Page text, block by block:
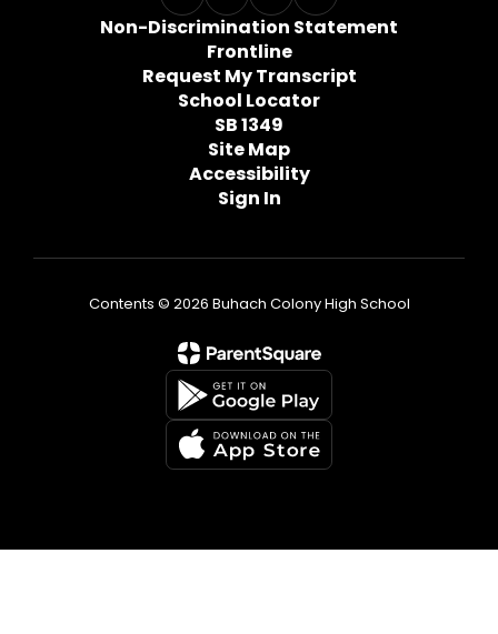
Non-Discrimination Statement
Frontline
Request My Transcript
School Locator
SB 1349
Site Map
Accessibility
Sign In
Contents © 2026 Buhach Colony High School